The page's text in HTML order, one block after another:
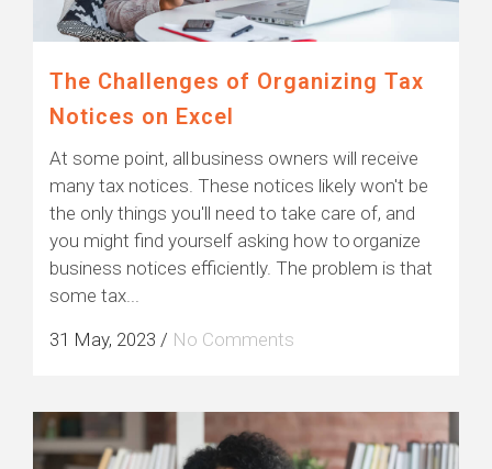
The Challenges of Organizing Tax
Notices on Excel
At some point, all business owners will receive
many tax notices. These notices likely won't be
the only things you'll need to take care of, and
you might find yourself asking how to organize
business notices efficiently. The problem is that
some tax...
31 May, 2023 / No Comments